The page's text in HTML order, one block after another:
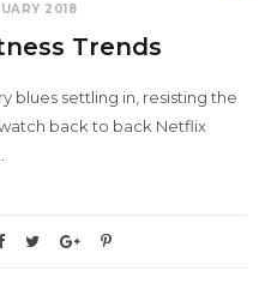
2018
Trends
blues settling in, resisting the
back to back Netflix